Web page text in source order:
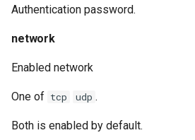
Authentication password.
network
Enabled network
One of tcp udp .
Both is enabled by default.